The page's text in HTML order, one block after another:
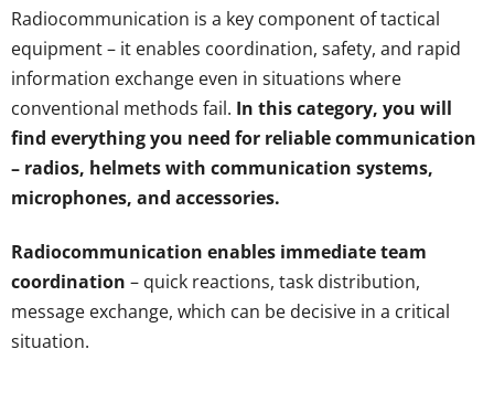
n
t
r
o
l
s
Radiocommunication is a key component of tactical
equipment – it enables coordination, safety, and rapid
information exchange even in situations where
conventional methods fail. In this category, you will
find everything you need for reliable communication
– radios, helmets with communication systems,
microphones, and accessories.
Radiocommunication enables immediate team
coordination – quick reactions, task distribution,
message exchange, which can be decisive in a critical
situation.